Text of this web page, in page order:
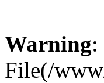
Warning:
File(/